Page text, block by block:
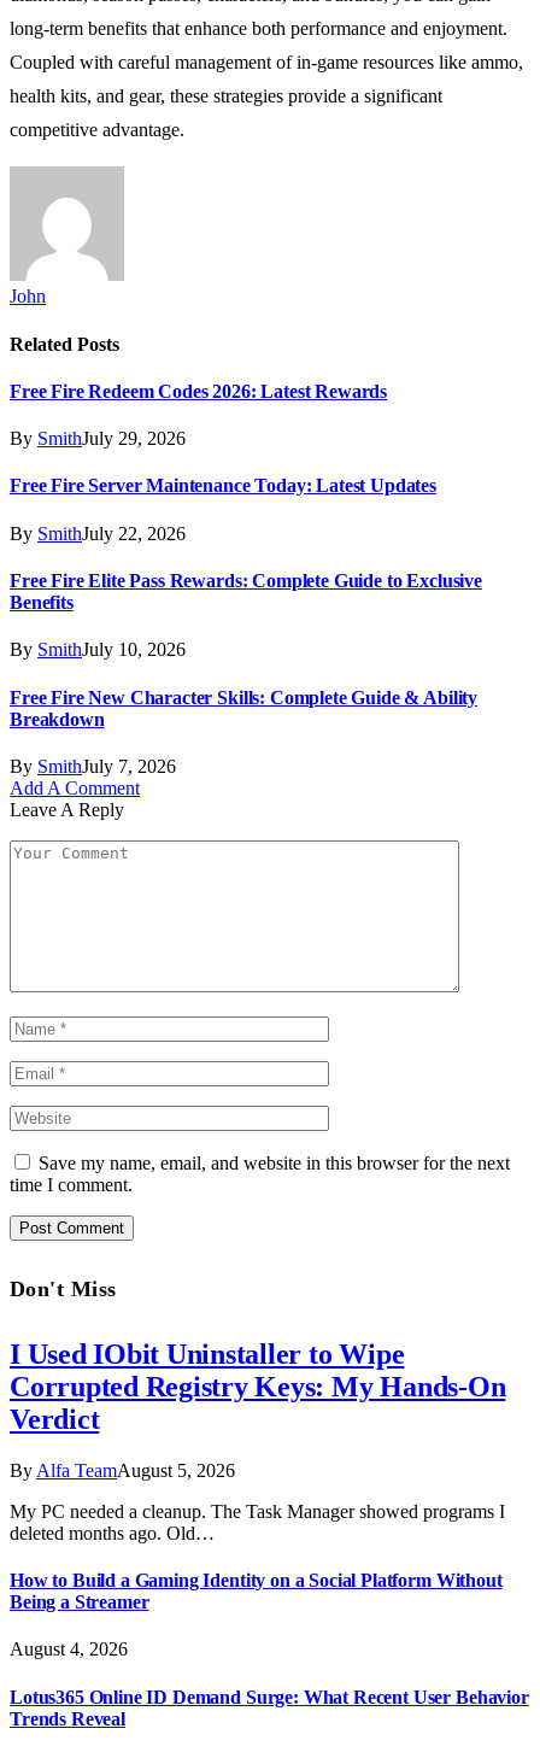
long-term benefits that enhance both performance and enjoyment.
Coupled with careful management of in-game resources like ammo,
health kits, and gear, these strategies provide a significant
competitive advantage.
John
Related Posts
Free Fire Redeem Codes 2026: Latest Rewards
By SmithJuly 29, 2026
Free Fire Server Maintenance Today: Latest Updates
By SmithJuly 22, 2026
Free Fire Elite Pass Rewards: Complete Guide to Exclusive
Benefits
By SmithJuly 10, 2026
Free Fire New Character Skills: Complete Guide & Ability
Breakdown
By SmithJuly 7, 2026
Add A Comment
Leave A Reply
Save my name, email, and website in this browser for the next
time I comment.
Don't Miss
I Used IObit Uninstaller to Wipe
Corrupted Registry Keys: My Hands-On
Verdict
By Alfa TeamAugust 5, 2026
My PC needed a cleanup. The Task Manager showed programs I
deleted months ago. Old…
How to Build a Gaming Identity on a Social Platform Without
Being a Streamer
August 4, 2026
Lotus365 Online ID Demand Surge: What Recent User Behavior
Trends Reveal